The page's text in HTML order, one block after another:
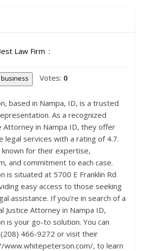
Law Firm
Votes: 0
based in Nampa, ID, is a trusted
As a recognized
Attorney in Nampa ID, they offer
legal services with a rating of 4.7.
for their expertise,
and commitment to each case.
is situated at 5700 E Franklin Rd
easy access to those seeking
assistance. If you’re in search of a
Justice Attorney in Nampa ID,
is your go-to solution. You can
466-9272 or visit their
, to learn